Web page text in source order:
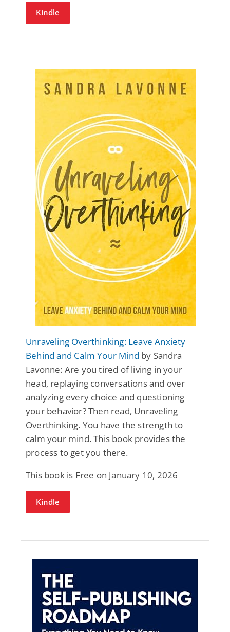
Kindle
Unraveling Overthinking: Leave Anxiety
Behind and Calm Your Mind by Sandra
Lavonne: Are you tired of living in your
head, replaying conversations and over
analyzing every choice and questioning
your behavior? Then read, Unraveling
Overthinking. You have the strength to
calm your mind. This book provides the
process to get you there.
This book is Free on January 10, 2026
Kindle